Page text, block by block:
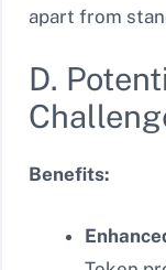
apart from
D.
Benefits: